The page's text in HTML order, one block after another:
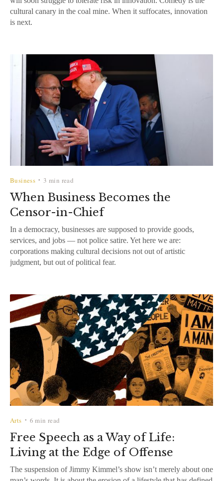
cultural canary in the coal mine. When it suffocates, innovation
is next.
Business • 3 min read
When Business Becomes the
Censor-in-Chief
In a democracy, businesses are supposed to provide goods,
services, and jobs — not police satire. Yet here we are:
corporations making cultural decisions not out of artistic
judgment, but out of political fear.
Arts • 6 min read
Free Speech as a Way of Life:
Living at the Edge of Offense
The suspension of Jimmy Kimmel’s show isn’t merely about one